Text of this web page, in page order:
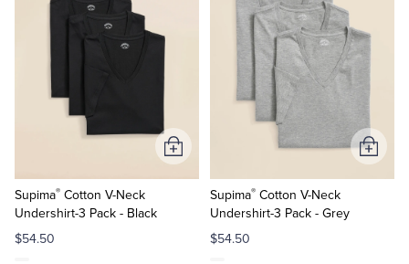
Sweaters
Quarter-Zips
Polos & T-Shirts
Suits
Sport Coats & Blazers
Sweaters
Suit Separates
Pants, Shorts & Skirts
Coats & Jackets
Supima® Cotton V-Neck
Undershirt-3 Pack - Black
$54.50
Add
to
Supima®Cotton V-Neck
Undershirt-3 Pack - Grey
$54.50
Add
to